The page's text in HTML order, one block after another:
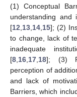
(1) Conceptual
understanding and
[12 13 14 15]; (2)
to change, lack of
inadequate
[8 16 17 18]; (3)
perception of
and lack of
Barriers, which